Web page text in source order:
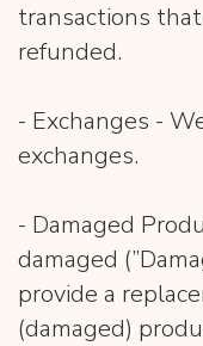
transactions
refunded.
- Exchanges -
exchanges.
- Damaged
damaged
provide a
(damaged)